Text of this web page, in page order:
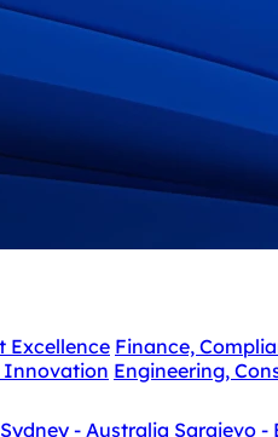
Excellence Finance,
Innovation Engineering,
Sydney - Australia Sarajevo -